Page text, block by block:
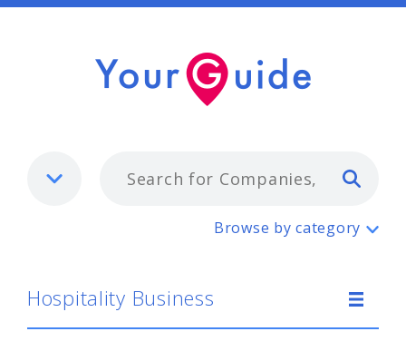
Hospitality Business
Browse by category
Hospitality Business